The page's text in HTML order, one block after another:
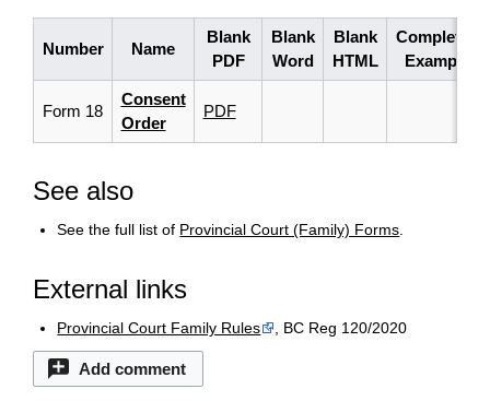
Number Name
Blank
PDF
Blank
Word
Blank
HTML
Completed
Example
Form 18
Consent
Order
PDF
See also
See the full list of Provincial Court (Family) Forms
External links
Provincial Court Family Rules , BC Reg 120/2020
Add comment